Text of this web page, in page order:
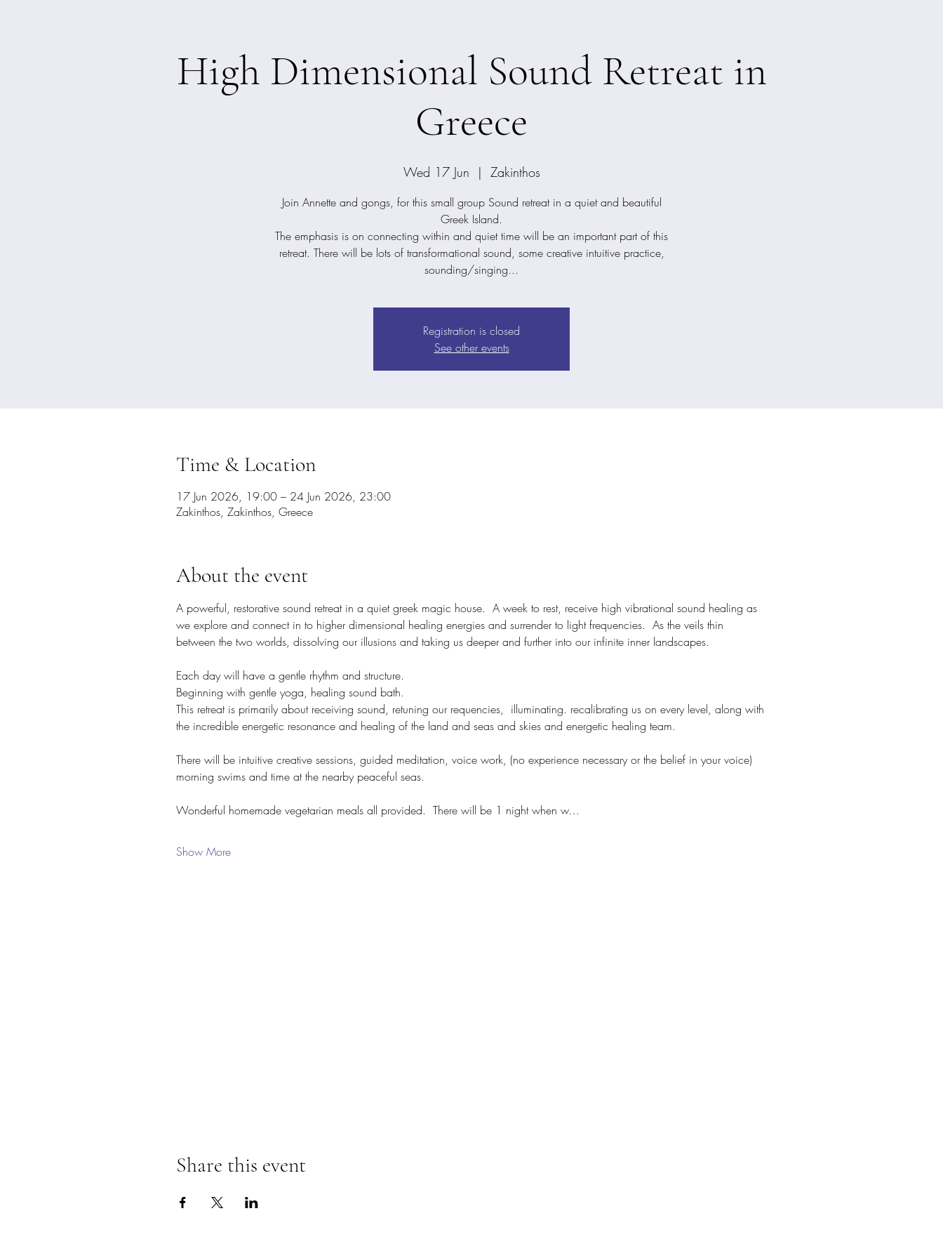
High Dimensional Sound Retreat in
Greece
Wed 17 Jun
  |
Zakinthos
Join Annette and gongs, for this small group Sound retreat in a quiet and beautiful
Greek Island.
The emphasis is on connecting within and quiet time will be an important part of this
retreat. There will be lots of transformational sound, some creative intuitive practice,
sounding/singing...
Registration is closed
See other events
Time & Location
17 Jun 2026, 19:00 – 24 Jun 2026, 23:00
Zakinthos, Zakinthos, Greece
About the event
A powerful, restorative sound retreat in a quiet greek magic house.  A week to rest, receive high vibrational sound healing as
we explore and connect in to higher dimensional healing energies and surrender to light frequencies.  As the veils thin
between the two worlds, dissolving our illusions and taking us deeper and further into our infinite inner landscapes.
Each day will have a gentle rhythm and structure.
Beginning with gentle yoga, healing sound bath.
This retreat is primarily about receiving sound, retuning our requencies,  illuminating. recalibrating us on every level, along with
the incredible energetic resonance and healing of the land and seas and skies and energetic healing team.
There will be intuitive creative sessions, guided meditation, voice work, (no experience necessary or the belief in your voice)
morning swims and time at the nearby peaceful seas.
Wonderful homemade vegetarian meals all provided.  There will be 1 night when w…
Show More
Share this event